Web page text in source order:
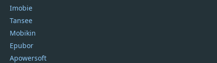
Imobie
Tansee
Mobikin
Epubor
Apowersoft